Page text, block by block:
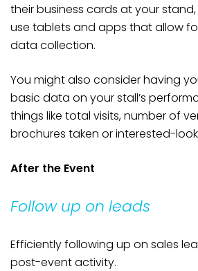
their business cards at your
use tablets and apps that allow
data collection.
You might also consider having
basic data on your stall’s
things like total visits, number of
brochures taken or interested-
After the Event
Follow up on leads
Efficiently following up on sales
post-event activity.